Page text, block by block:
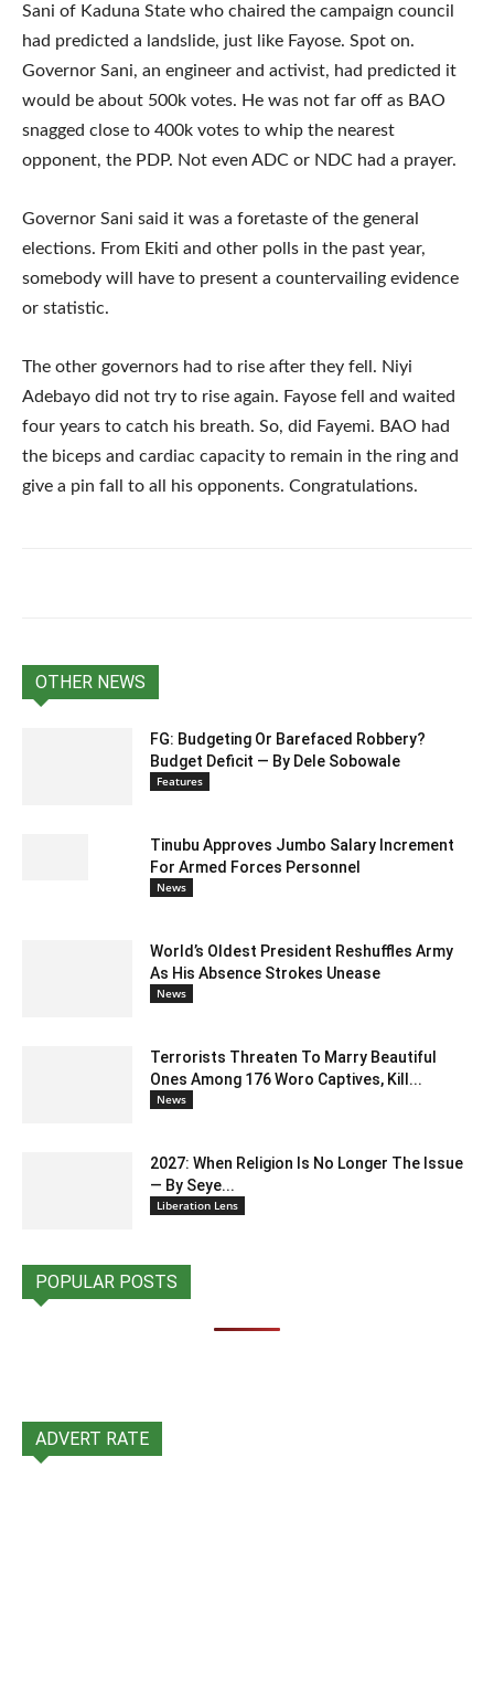
Sani of Kaduna State who chaired the campaign council
had predicted a landslide, just like Fayose. Spot on.
Governor Sani, an engineer and activist, had predicted it
would be about 500k votes. He was not far off as BAO
snagged close to 400k votes to whip the nearest
opponent, the PDP. Not even ADC or NDC had a prayer.
Governor Sani said it was a foretaste of the general
elections. From Ekiti and other polls in the past year,
somebody will have to present a countervailing evidence
or statistic.
The other governors had to rise after they fell. Niyi
Adebayo did not try to rise again. Fayose fell and waited
four years to catch his breath. So, did Fayemi. BAO had
the biceps and cardiac capacity to remain in the ring and
give a pin fall to all his opponents. Congratulations.
OTHER NEWS
FG: Budgeting Or Barefaced Robbery?
Budget Deficit — By Dele Sobowale
Features
Tinubu Approves Jumbo Salary Increment
For Armed Forces Personnel
News
World’s Oldest President Reshuffles Army
As His Absence Strokes Unease
News
Terrorists Threaten To Marry Beautiful
Ones Among 176 Woro Captives, Kill...
News
2027: When Religion Is No Longer The Issue
— By Seye...
Liberation Lens
POPULAR POSTS
ADVERT RATE